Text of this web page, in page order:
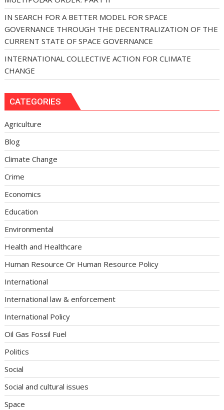
IN SEARCH FOR A BETTER MODEL FOR SPACE
GOVERNANCE THROUGH THE DECENTRALIZATION OF THE
CURRENT STATE OF SPACE GOVERNANCE
INTERNATIONAL COLLECTIVE ACTION FOR CLIMATE
CHANGE
CATEGORIES
Agriculture
Blog
Climate Change
Crime
Economics
Education
Environmental
Health and Healthcare
Human Resource Or Human Resource Policy
International
International law & enforcement
International Policy
Oil Gas Fossil Fuel
Politics
Social
Social and cultural issues
Space